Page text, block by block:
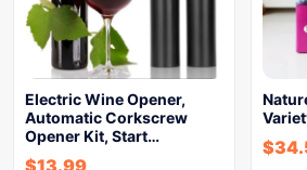
Electric Wine Opener,
Automatic Corkscrew
Opener Kit, Start…
$13.99
$